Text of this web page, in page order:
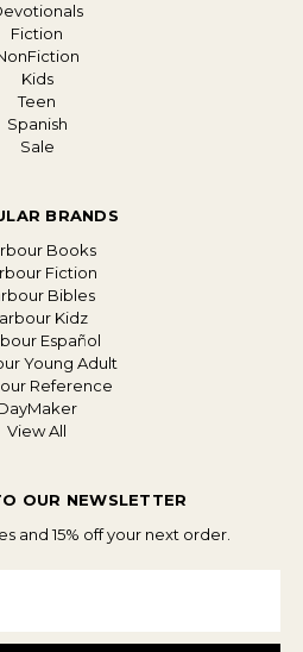
Fiction
Kids
Teen
Spanish
Sale
BRANDS
Books
Fiction
Bibles
Kidz
Español
Young Adult
Reference
View All
OUR NEWSLETTER
and 15% off your next order.